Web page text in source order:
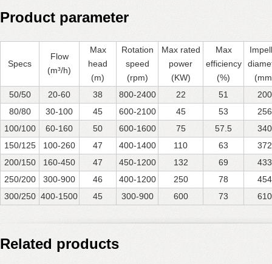
Product parameter
Specs
Flow
(m³/h)
Max
head
(m)
Rotation
speed
(rpm)
Max rated
power
(KW)
Max
efficiency
(%)
50/50
20-60 38 800-2400 22 51
200
80/80
30-100 45 600-2100 45 53
256
100/100
60-160 50 600-1600 75 57.5
340
150/125
100-260 47 400-1400 110 63
372
200/150
160-450 47 450-1200 132 69
433
250/200
300-900 46 400-1200 250 78
454
300/250 400-1500 45 300-900 600 73 610
Related products